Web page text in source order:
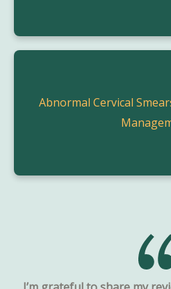
Abnormal Cervical